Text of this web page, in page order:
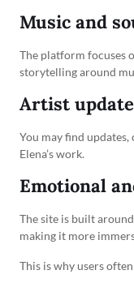
Music and
The platform focuses
storytelling around
Artist
You may find
Elena’s work.
Emotional
The site is built
making it more
This is why users